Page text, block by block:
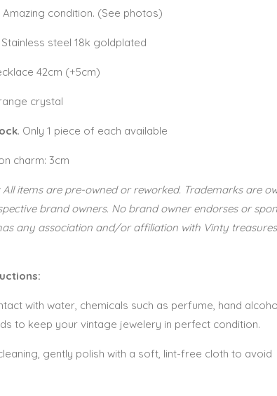
Amazing condition. (See photos)
Stainless steel 18k goldplated
42cm (+5cm)
crystal
. Only 1 piece of each available
charm: 3cm
All items are pre-owned or reworked. Trademarks are
brand owners. No brand owner endorses or
any association and/or affiliation with Vinty
with water, chemicals such as perfume, hand
to keep your vintage jewelery in perfect condition.
gently polish with a soft, lint-free cloth to avoid